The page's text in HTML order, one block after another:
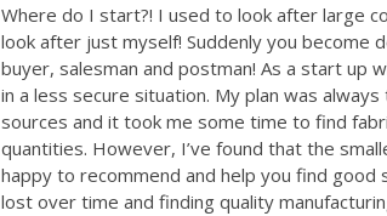
Where do I start?! I used to look after large
look after just myself! Suddenly you become
buyer, salesman and postman! As a start up
in a less secure situation. My plan was
sources and it took me some time to find
quantities. However, I’ve found that the
happy to recommend and help you find good
lost over time and finding quality